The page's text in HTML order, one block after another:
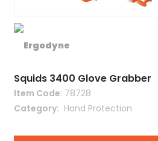
Squids 3400 Glove Grabber
Item Code: 78728
Category
Hand Protection